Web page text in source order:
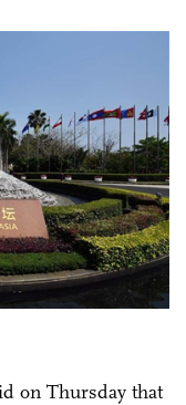
on Thursday that